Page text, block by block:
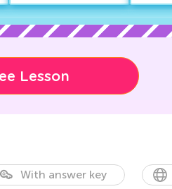
Lesson
With answer key